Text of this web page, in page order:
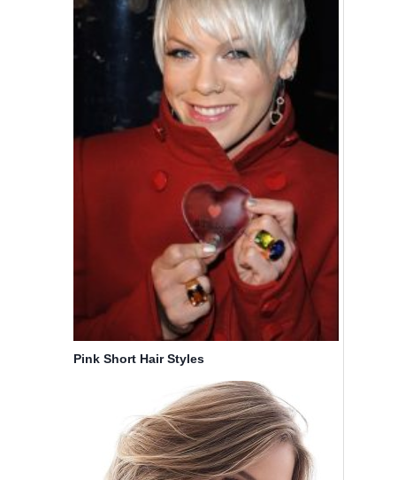
20 Short
for Round
Face You’ll
10 Short
Shag
Hairstyles
for
Women –
Simple
Haircuts
for Short
Hair
ByBicoupon
Pink Short Hair Styles